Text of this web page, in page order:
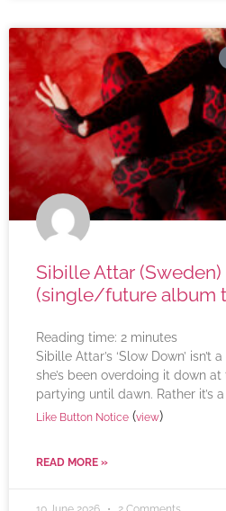
Sibille Attar
(single/future album
Reading time: 2 minutes
Sibille Attar’s ‘Slow Down’ isn’t
she’s been overdoing it down
partying until dawn. Rather it’s a
Like Button Notice (view)
READ MORE »